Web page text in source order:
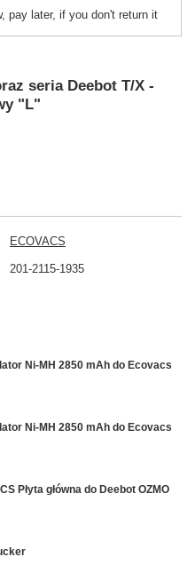
pay later, if you don't return it
seria Deebot T/X -
"L"
ECOVACS
201-2115-1935
Ni-MH 2850 mAh do Ecovacs
Ni-MH 2850 mAh do Ecovacs
Płyta główna do Deebot OZMO